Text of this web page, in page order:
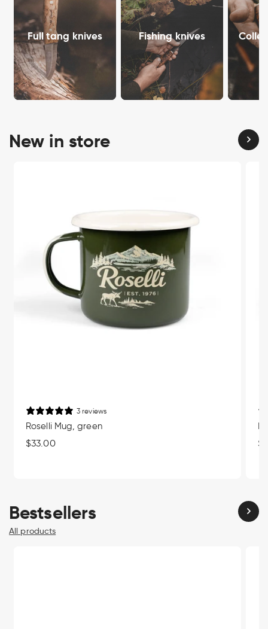
Full tang knives Fishing knives
New in store
3 reviews
Roselli Mug, green
Regular
$33.00
Bestsellers
All products